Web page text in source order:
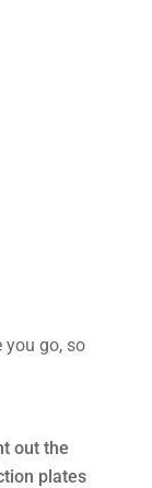
you go, so
out the
plates